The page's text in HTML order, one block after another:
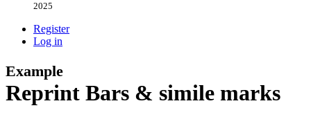
2025
Register
Log in
Example
Reprint Bars & simile marks